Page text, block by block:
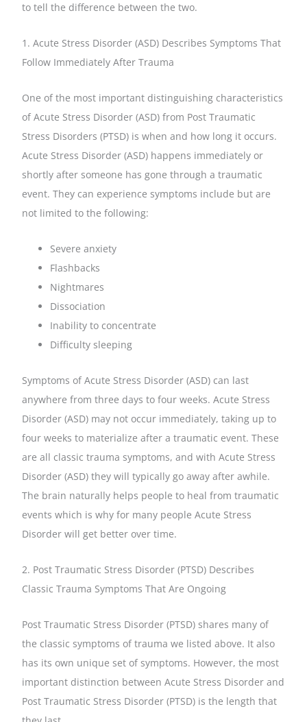
to tell the difference between the two.
1. Acute Stress Disorder (ASD) Describes Symptoms That
Follow Immediately After Trauma
One of the most important distinguishing characteristics
of Acute Stress Disorder (ASD) from Post Traumatic
Stress Disorders (PTSD) is when and how long it occurs.
Acute Stress Disorder (ASD) happens immediately or
shortly after someone has gone through a traumatic
event. They can experience symptoms include but are
not limited to the following:
Severe anxiety
Flashbacks
Nightmares
Dissociation
Inability to concentrate
Difficulty sleeping
Symptoms of Acute Stress Disorder (ASD) can last
anywhere from three days to four weeks. Acute Stress
Disorder (ASD) may not occur immediately, taking up to
four weeks to materialize after a traumatic event. These
are all classic trauma symptoms, and with Acute Stress
Disorder (ASD) they will typically go away after awhile.
The brain naturally helps people to heal from traumatic
events which is why for many people Acute Stress
Disorder will get better over time.
2. Post Traumatic Stress Disorder (PTSD) Describes
Classic Trauma Symptoms That Are Ongoing
Post Traumatic Stress Disorder (PTSD) shares many of
the classic symptoms of trauma we listed above. It also
has its own unique set of symptoms. However, the most
important distinction between Acute Stress Disorder and
Post Traumatic Stress Disorder (PTSD) is the length that